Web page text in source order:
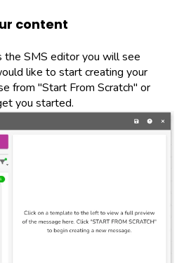
content
the SMS editor you will see
like to start creating your
from "Start From Scratch" or
you started.